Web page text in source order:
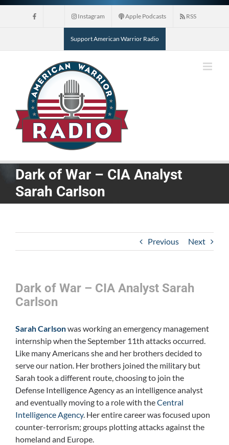
Skip
Instagram Apple Podcasts RSS
Support American Warrior Radio
Dark of War – CIA Analyst
Sarah Carlson
Previous Next
Dark of War – CIA Analyst Sarah
Carlson
Sarah Carlsonwas working an emergency management
internship when the September 11th attacks occurred.
Like many Americans she and her brothers decided to
serve our nation. Her brothers joined the military but
Sarah took a different route, choosing to join the
Defense Intelligence Agency as an intelligence analyst
and eventually moving to a role with theCentral
Intelligence Agency. Her entire career was focused upon
counter-terrorism; groups plotting attacks against the
homeland and Europe.